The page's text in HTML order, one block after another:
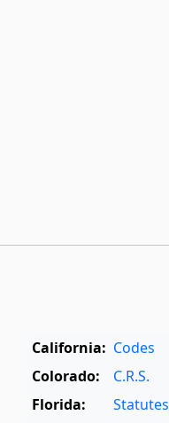
California: Codes
Colorado:
C.R.S.
Florida:
Statutes